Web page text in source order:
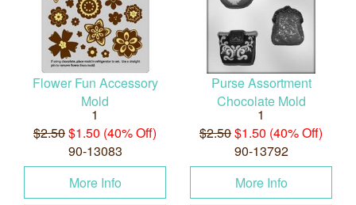
Flower Fun Accessory
Mold
1
$2.50$1.50 (40% Off)
90-13083
More Info
Purse Assortment
Chocolate Mold
1
$2.50$1.50 (40% Off)
90-13792
More Info